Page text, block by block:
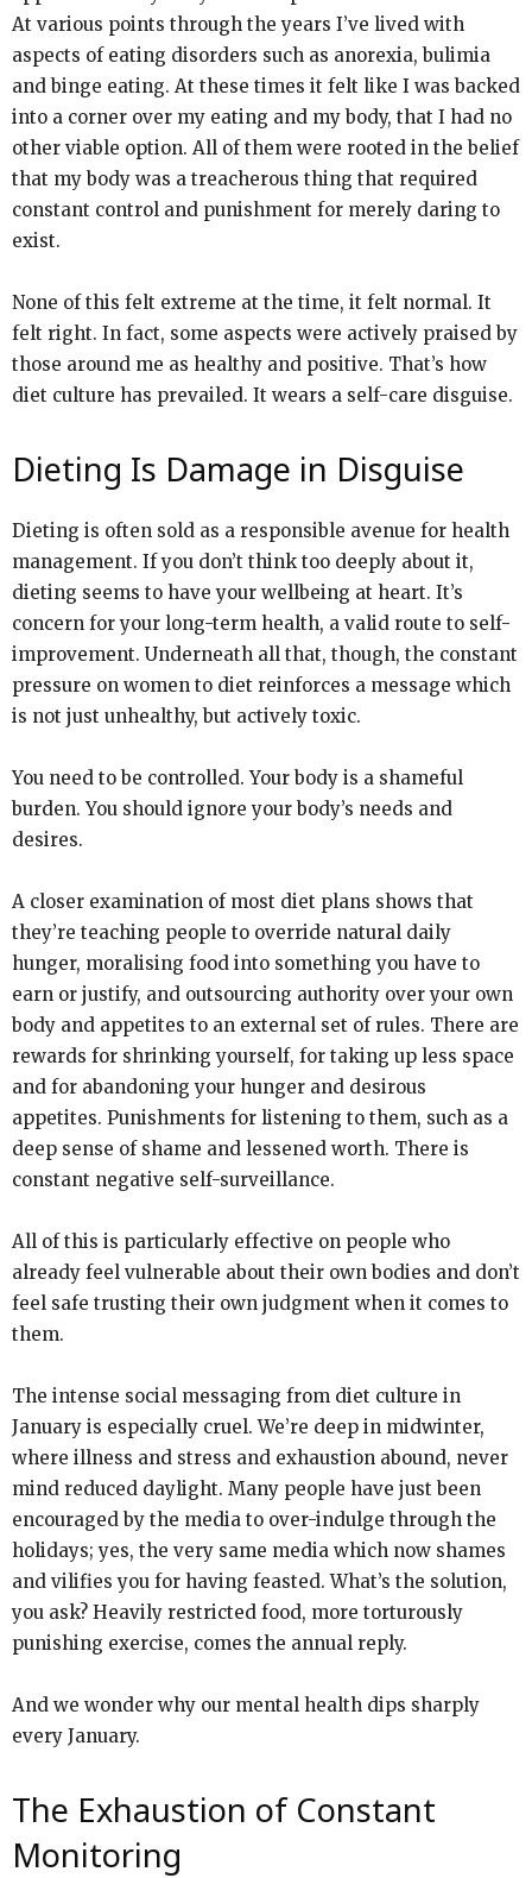
At various points through the years I’ve lived with
aspects of eating disorders such as anorexia, bulimia
and binge eating. At these times it felt like I was backed
into a corner over my eating and my body, that I had no
other viable option. All of them were rooted in the belief
that my body was a treacherous thing that required
constant control and punishment for merely daring to
exist.
None of this felt extreme at the time, it felt normal. It
felt right. In fact, some aspects were actively praised by
those around me as healthy and positive. That’s how
diet culture has prevailed. It wears a self-care disguise.
Dieting Is Damage in Disguise
Dieting is often sold as a responsible avenue for health
management. If you don’t think too deeply about it,
dieting seems to have your wellbeing at heart. It’s
concern for your long-term health, a valid route to self-
improvement. Underneath all that, though, the constant
pressure on women to diet reinforces a message which
is not just unhealthy, but actively toxic.
You need to be controlled. Your body is a shameful
burden. You should ignore your body’s needs and
desires.
A closer examination of most diet plans shows that
they’re teaching people to override natural daily
hunger, moralising food into something you have to
earn or justify, and outsourcing authority over your own
body and appetites to an external set of rules. There are
rewards for shrinking yourself, for taking up less space
and for abandoning your hunger and desirous
appetites. Punishments for listening to them, such as a
deep sense of shame and lessened worth. There is
constant negative self-surveillance.
All of this is particularly effective on people who
already feel vulnerable about their own bodies and don’t
feel safe trusting their own judgment when it comes to
them.
The intense social messaging from diet culture in
January is especially cruel. We’re deep in midwinter,
where illness and stress and exhaustion abound, never
mind reduced daylight. Many people have just been
encouraged by the media to over-indulge through the
holidays; yes, the very same media which now shames
and vilifies you for having feasted. What’s the solution,
you ask? Heavily restricted food, more torturously
punishing exercise, comes the annual reply.
And we wonder why our mental health dips sharply
every January.
The Exhaustion of Constant
Monitoring